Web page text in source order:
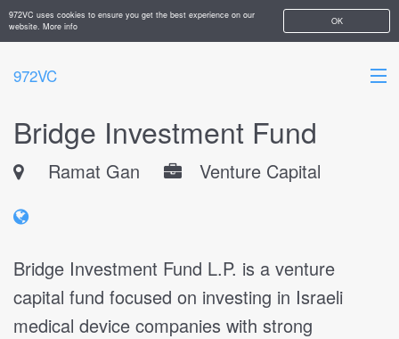
OK
972VC uses cookies to ensure you get the best experience on our
website. More info
972VC
HOME
ABOUT
STARTUPS
Bridge Investment Fund
Ramat Gan Venture Capital
Bridge Investment Fund L.P. is a venture
capital fund focused on investing in Israeli
medical device companies with strong